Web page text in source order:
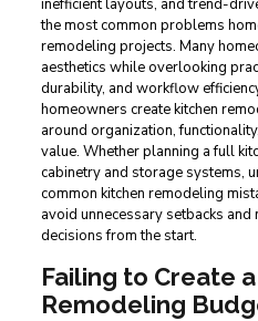
inefficient layouts, and trend-
the most common problems
remodeling projects. Many
aesthetics while overlooking
durability, and workflow
homeowners create kitchen
around organization,
value. Whether planning a full
cabinetry and storage systems,
common kitchen remodeling
avoid unnecessary setbacks
decisions from the start.
Failing to Create
Remodeling